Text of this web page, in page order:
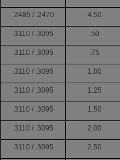
.2485 / .2470 4.50
.3110 / .3095 .50
.3110 / .3095 .75
.3110 / .3095 1.00
.3110 / .3095 1.25
.3110 / .3095 1.50
.3110 / .3095 2.00
.3110 / .3095 2.50